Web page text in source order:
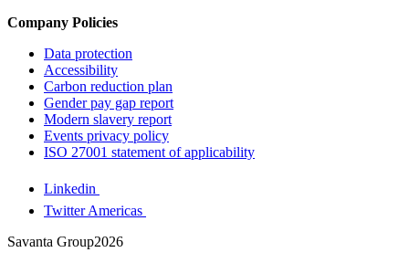
Company Policies
Data protection
Accessibility
Carbon reduction plan
Gender pay gap report
Modern slavery report
Events privacy policy
ISO 27001 statement of applicability
Linkedin
Twitter Americas
Savanta Group2026